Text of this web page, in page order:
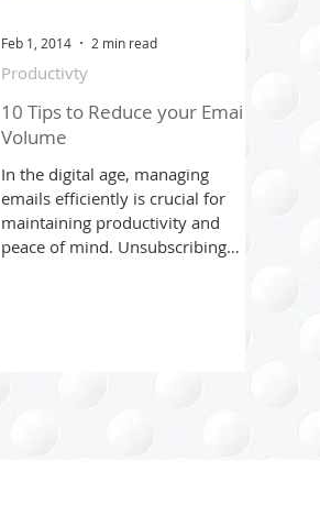
Virtual Organizing
10 Tips to Reduce your Email
Volume
In the digital age, managing
emails efficiently is crucial for
maintaining productivity and
peace of mind. Unsubscribing
Productivty
Feb 1, 2014 2 min read